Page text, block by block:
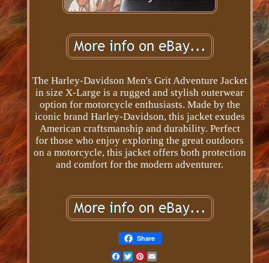
The Harley-Davidson Men's Grit Adventure Jacket
in size X-Large is a rugged and stylish outerwear
option for motorcycle enthusiasts. Made by the
iconic brand Harley-Davidson, this jacket exudes
American craftsmanship and durability. Perfect
for those who enjoy exploring the great outdoors
on a motorcycle, this jacket offers both protection
and comfort for the modern adventurer.
Share
Facebook
TwitterPinterest